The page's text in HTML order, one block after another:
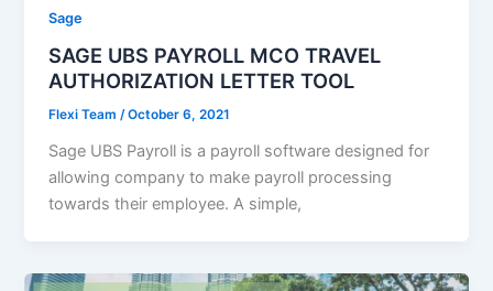
Sage
SAGE UBS PAYROLL MCO TRAVEL
AUTHORIZATION LETTER TOOL
Flexi Team/October 6, 2021
Sage UBS Payroll is a payroll software designed for
allowing company to make payroll processing
towards their employee. A simple,